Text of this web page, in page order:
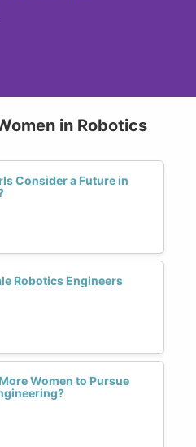
in Robotics
Consider a Future in
Robotics Engineers
Women to Pursue